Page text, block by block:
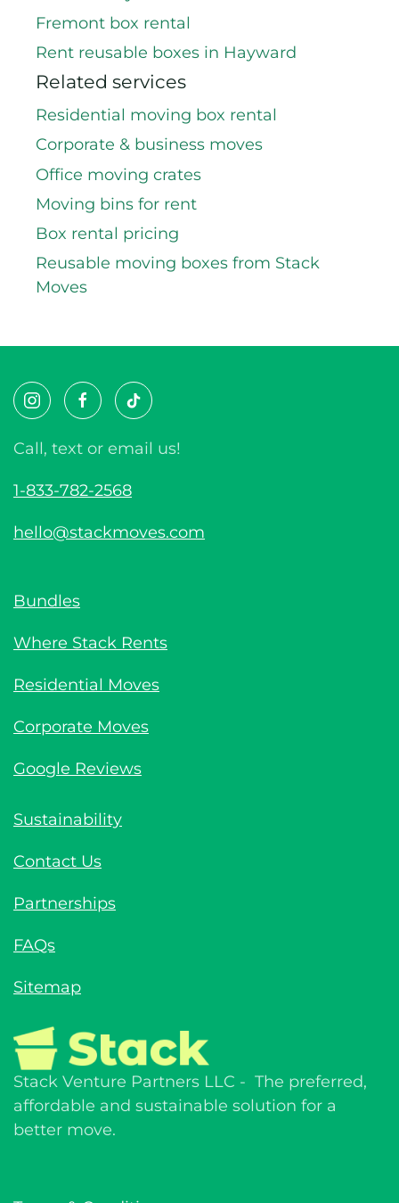
Fremont box rental
Rent reusable boxes in Hayward
Related services
Residential moving box rental
Corporate & business moves
Office moving crates
Moving bins for rent
Box rental pricing
Reusable moving boxes from Stack
Moves
Call, text or email us!
1-833-782-2568
hello@stackmoves.com
Bundles
Where Stack Rents
Residential Moves
Corporate Moves
Google Reviews
Sustainability
Contact Us
Partnerships
FAQs
Sitemap
Stack Venture Partners LLC - The preferred,
affordable and sustainable solution for a
better move.